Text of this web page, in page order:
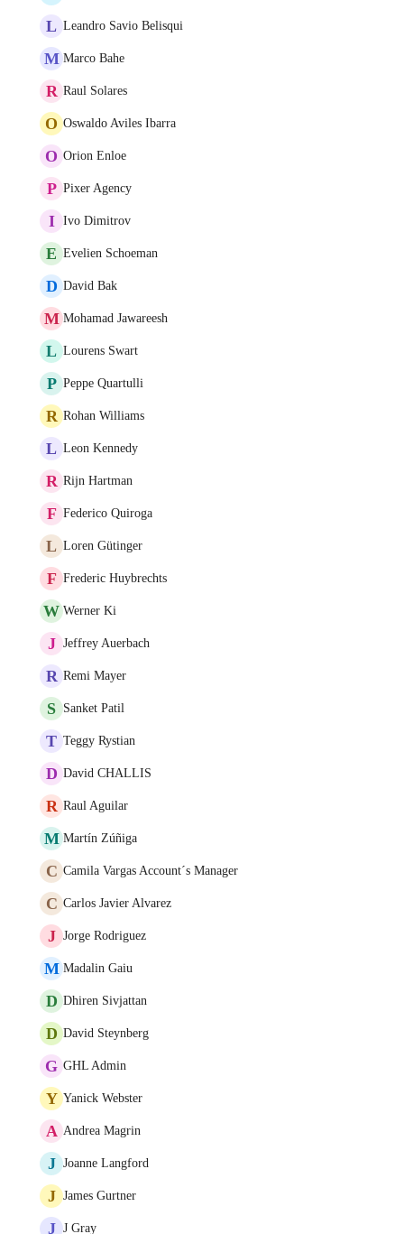
L Leandro Savio Belisqui
M Marco Bahe
R Raul Solares
O Oswaldo Aviles Ibarra
O Orion Enloe
P Pixer Agency
I Ivo Dimitrov
E Evelien Schoeman
D David Bak
M Mohamad Jawareesh
L Lourens Swart
P Peppe Quartulli
R Rohan Williams
L Leon Kennedy
R Rijn Hartman
F Federico Quiroga
L Loren Gütinger
F Frederic Huybrechts
W Werner Ki
J Jeffrey Auerbach
R Remi Mayer
S Sanket Patil
T Teggy Rystian
D David CHALLIS
R Raul Aguilar
M Martín Zúñiga
C Camila Vargas Account´s Manager
C Carlos Javier Alvarez
J Jorge Rodriguez
M Madalin Gaiu
D Dhiren Sivjattan
D David Steynberg
G GHL Admin
Y Yanick Webster
A Andrea Magrin
J Joanne Langford
J James Gurtner
J J Gray